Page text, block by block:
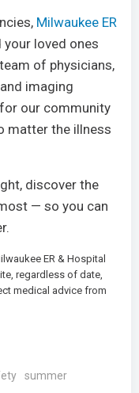
Milwaukee ER
your loved ones
of physicians,
imaging
our community
matter the illness
discover the
— so you can
ER & Hospital
regardless of date,
medical advice from
summer